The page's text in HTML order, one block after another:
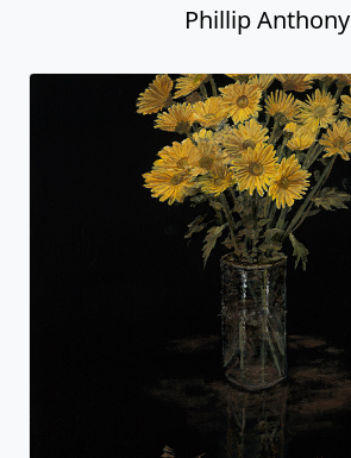
Phillip Anthony